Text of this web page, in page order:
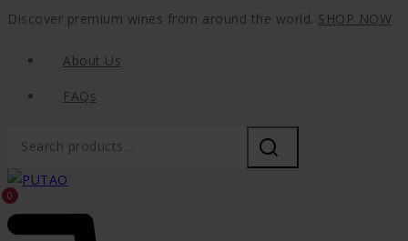
Discover premium wines from around the world. SHOP NOW
About Us
FAQs
0